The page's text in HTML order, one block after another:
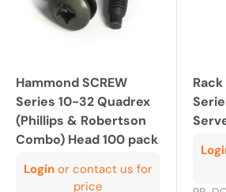
Hammond SCREW
Series 10-32 Quadrex
(Phillips & Robertson
Combo) Head 100 pack
Login or contact us for
price